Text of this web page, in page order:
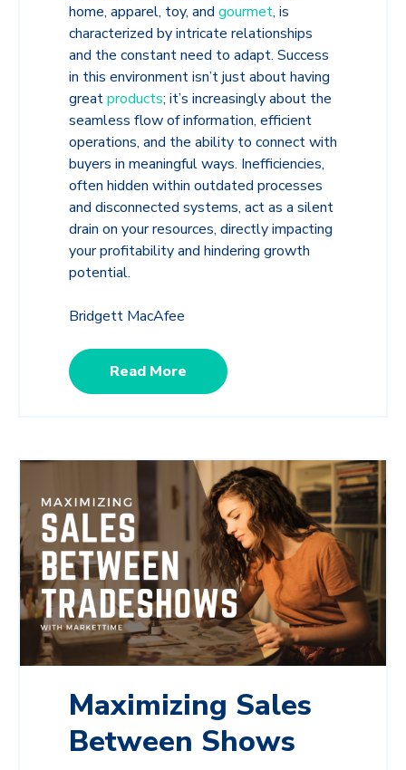
home, apparel, toy, and gourmet, is
characterized by intricate relationships
and the constant need to adapt. Success
in this environment isn’t just about having
greatproducts; it’s increasingly about the
seamless flow of information, efficient
operations, and the ability to connect with
buyers in meaningful ways. Inefficiencies,
often hidden within outdated processes
and disconnected systems, act as a silent
drain on your resources, directly impacting
your profitability and hindering growth
potential.
Bridgett MacAfee
Read More
Maximizing Sales
Between Shows